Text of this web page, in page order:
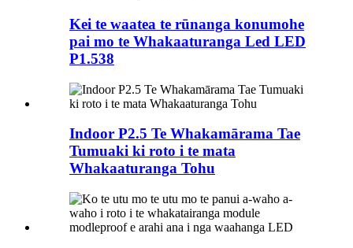
Kei te waatea te rūnanga konumohe
pai mo te Whakaaturanga Led LED
P1.538
Indoor P2.5 Te Whakamārama Tae
Tumuaki ki roto i te mata
Whakaaturanga Tohu